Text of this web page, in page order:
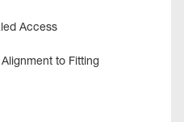
Access
to Fitting